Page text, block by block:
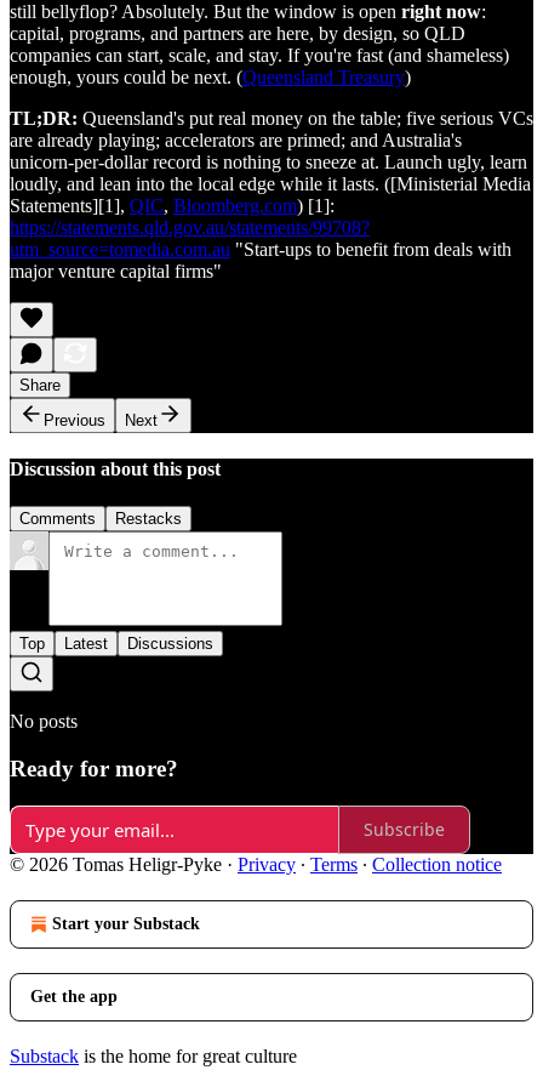
still bellyflop? Absolutely. But the window is open right now:
capital, programs, and partners are here, by design, so QLD
companies can start, scale, and stay. If you're fast (and shameless)
enough, yours could be next. (Queensland Treasury)
TL;DR: Queensland's put real money on the table; five serious VCs
are already playing; accelerators are primed; and Australia's
unicorn‑per‑dollar record is nothing to sneeze at. Launch ugly, learn
loudly, and lean into the local edge while it lasts. ([Ministerial Media
Statements][1], QIC, Bloomberg.com) [1]:
https://statements.qld.gov.au/statements/99708?
utm_source=tomedia.com.au "Start-ups to benefit from deals with
major venture capital firms"
Share
Previous
Next
Discussion about this post
Comments Restacks
Top Latest Discussions
No posts
Ready for more?
Subscribe
© 2026 Tomas Heligr-Pyke · Privacy ∙ Terms ∙ Collection notice
Start your Substack
Get the app
Substack is the home for great culture